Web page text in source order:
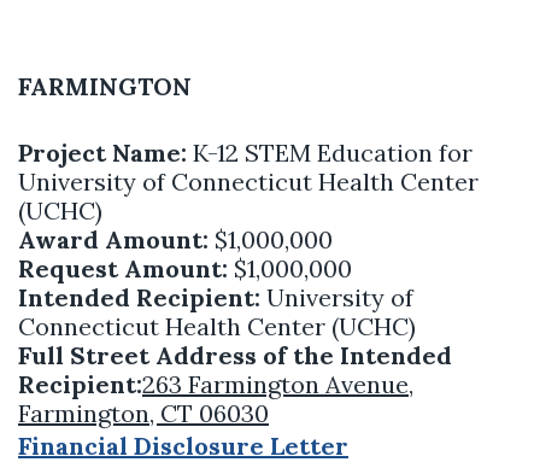
FARMINGTON
Project Name: K-12 STEM Education for
University of Connecticut Health Center
(UCHC)
Award Amount: $1,000,000
Request Amount: $1,000,000
Intended Recipient: University of
Connecticut Health Center (UCHC)
Full Street Address of the Intended
Recipient:263 Farmington Avenue,
Farmington, CT 06030
Financial Disclosure Letter